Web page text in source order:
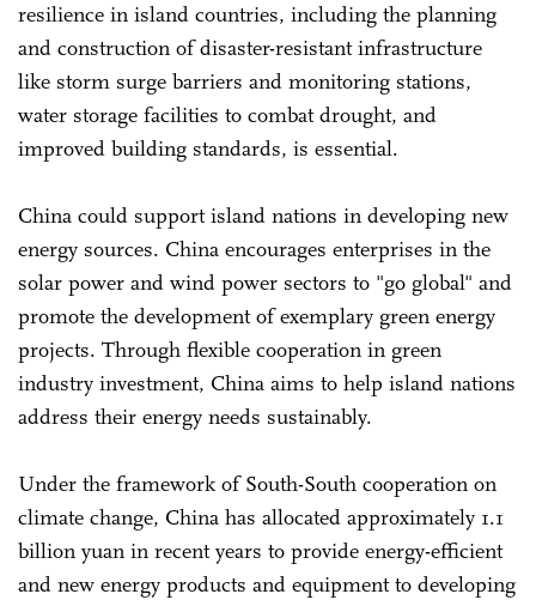
resilience in island countries, including the planning
and construction of disaster-resistant infrastructure
like storm surge barriers and monitoring stations,
water storage facilities to combat drought, and
improved building standards, is essential.
China could support island nations in developing new
energy sources. China encourages enterprises in the
solar power and wind power sectors to "go global" and
promote the development of exemplary green energy
projects. Through flexible cooperation in green
industry investment, China aims to help island nations
address their energy needs sustainably.
Under the framework of South-South cooperation on
climate change, China has allocated approximately 1.1
billion yuan in recent years to provide energy-efficient
and new energy products and equipment to developing